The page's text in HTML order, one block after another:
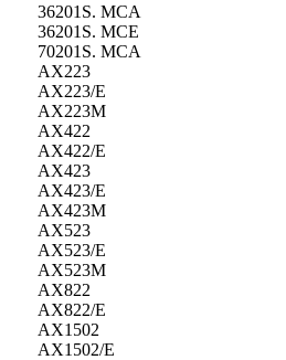
36201S. MCA
36201S. MCE
70201S. MCA
AX223
AX223/E
AX223M
AX422
AX422/E
AX423
AX423/E
AX423M
AX523
AX523/E
AX523M
AX822
AX822/E
AX1502
AX1502/E